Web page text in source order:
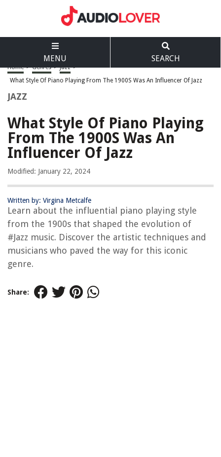
MENU SEARCH
Home > Genres > Jazz >
What Style Of Piano Playing From The 1900S Was An Influencer Of Jazz
JAZZ
What Style Of Piano Playing
From The 1900S Was An
Influencer Of Jazz
Modified: January 22, 2024
Written by: Virgina Metcalfe
Learn about the influential piano playing style
from the 1900s that shaped the evolution of
#Jazz music. Discover the artistic techniques and
musicians who paved the way for this iconic
genre.
Share: